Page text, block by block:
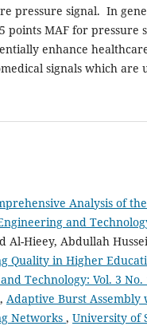
pressure signal. In
points MAF for pressure
enhance
signals which are
Analysis of
and
Al-Hieey, Abdullah
Quality in Higher
Technology: Vol. 3 No.
Adaptive Burst Assembly
Networks , University of